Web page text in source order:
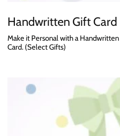
Handwritten Gift Card
Make it Personal with a
Card. (Select Gifts)